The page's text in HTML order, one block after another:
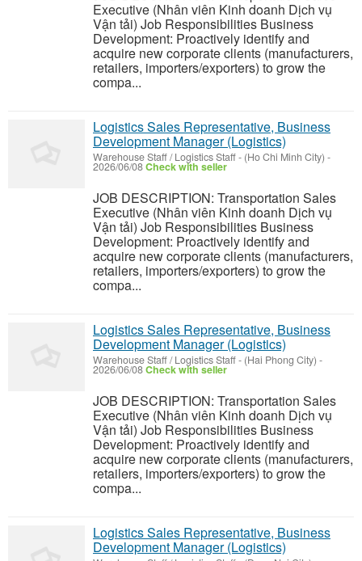
Executive (Nhân viên Kinh doanh Dịch vụ
Vận tải) Job Responsibilities Business
Development: Proactively identify and
acquire new corporate clients (manufacturers,
retailers, importers/exporters) to grow the
compa...
Logistics Sales Representative, Business
Development Manager (Logistics)
Warehouse Staff / Logistics Staff- (Ho Chi Minh City) -
2026/06/08Check with seller
JOB DESCRIPTION: Transportation Sales
Executive (Nhân viên Kinh doanh Dịch vụ
Vận tải) Job Responsibilities Business
Development: Proactively identify and
acquire new corporate clients (manufacturers,
retailers, importers/exporters) to grow the
compa...
Logistics Sales Representative, Business
Development Manager (Logistics)
Warehouse Staff / Logistics Staff- (Hai Phong City) -
2026/06/08Check with seller
JOB DESCRIPTION: Transportation Sales
Executive (Nhân viên Kinh doanh Dịch vụ
Vận tải) Job Responsibilities Business
Development: Proactively identify and
acquire new corporate clients (manufacturers,
retailers, importers/exporters) to grow the
compa...
Logistics Sales Representative, Business
Development Manager (Logistics)